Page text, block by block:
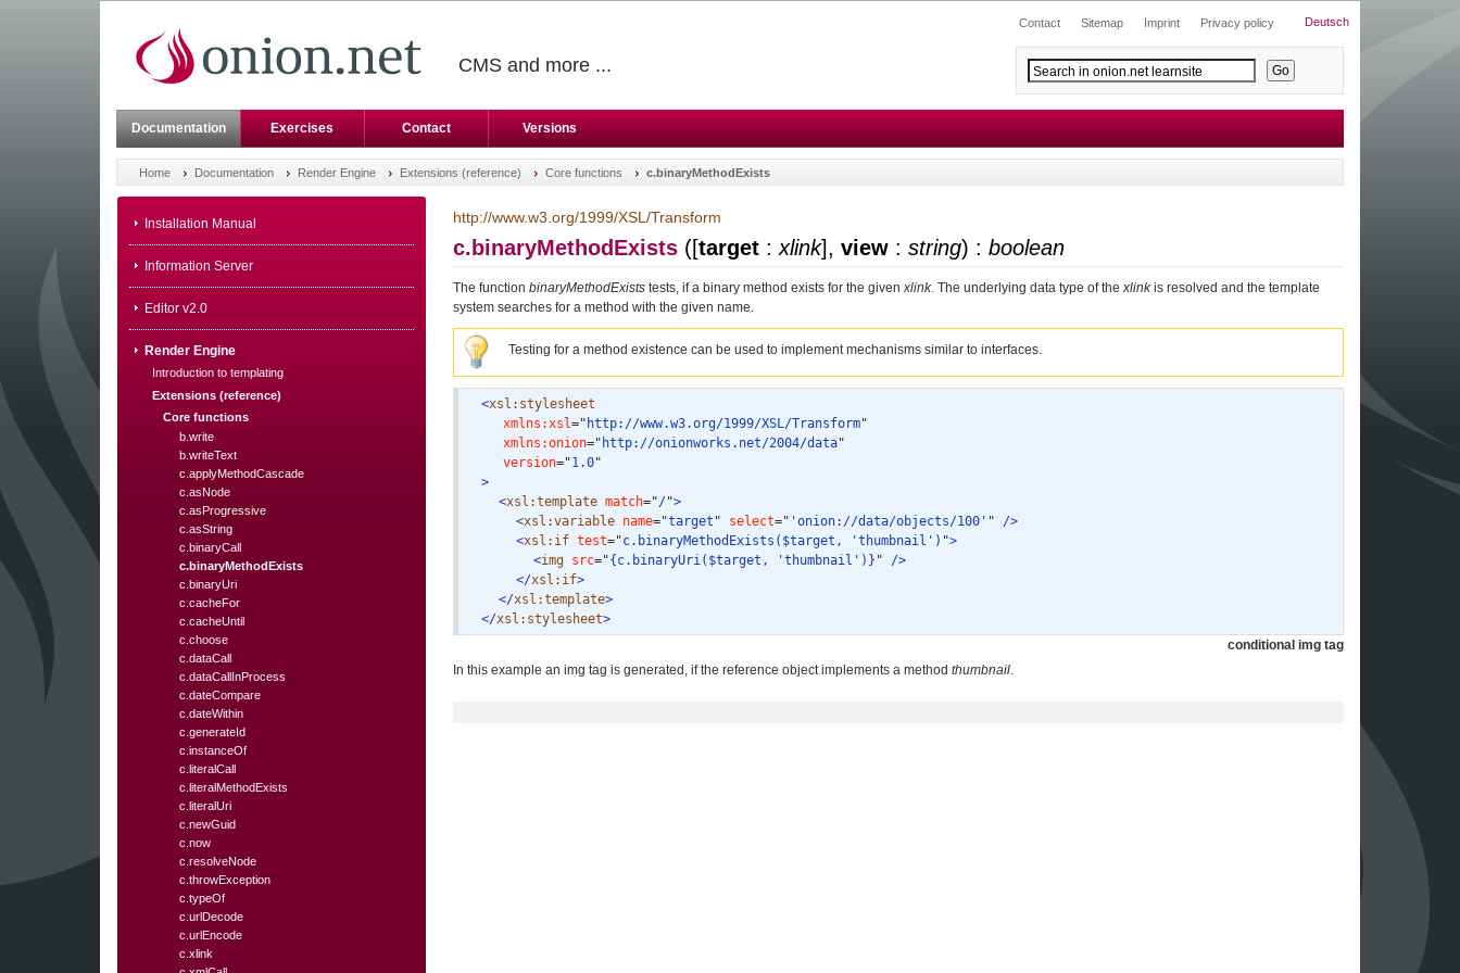
Installation Manual
Information Server
Editor v2.0
Render Engine
Introduction to templating
Extensions (reference)
Core functions
b.write
b.writeText
c.applyMethodCascade
c.asNode
c.asProgressive
c.asString
c.binaryCall
c.binaryMethodExists
c.binaryUri
c.cacheFor
c.cacheUntil
c.choose
c.dataCall
c.dataCallInProcess
c.dateCompare
c.dateWithin
c.generateId
c.instanceOf
c.literalCall
c.literalMethodExists
c.literalUri
c.newGuid
c.now
c.resolveNode
c.throwException
c.typeOf
c.urlDecode
c.urlEncode
c.xlink
http://www.w3.org/1999/XSL/Transform
c.binaryMethodExists ([target : xlink], view : string) : boolean
The function binaryMethodExists tests, if a binary method exists for the givenxlink. The underlying data type of thexlinkis resolved and the template
system searches for a method with the given name.
Testing for a method existence can be used to implement mechanisms similar to interfaces.
<xsl:stylesheet
xmlns:xsl=" http://www.w3.org/1999/XSL/Transform"
xmlns:onion=" http://onionworks.net/2004/data"
version="1.0"
>
<xsl:template match="/">
<xsl:variable name="target " select=" 'onion://data/objects/100' " />
<xsl:if test="c.binaryMethodExists($target, 'thumbnail') ">
<img src="{c.binaryUri($target, 'thumbnail')} " />
</xsl:if>
</xsl:template>
</xsl:stylesheet>
conditional img tag
In this example an img tag is generated, if the reference object implements a method thumbnail.
Documentation Exercises Contact Versions
Home Documentation Render Engine Extensions (reference) Core functions c.binaryMethodExists
CMS and more ...
Deutsch
Contact Sitemap Imprint Privacy policy